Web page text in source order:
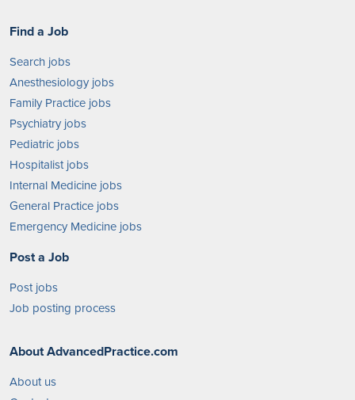
Find a Job
Search jobs
Anesthesiology jobs
Family Practice jobs
Psychiatry jobs
Pediatric jobs
Hospitalist jobs
Internal Medicine jobs
General Practice jobs
Emergency Medicine jobs
Post a Job
Post jobs
Job posting process
About AdvancedPractice.com
About us